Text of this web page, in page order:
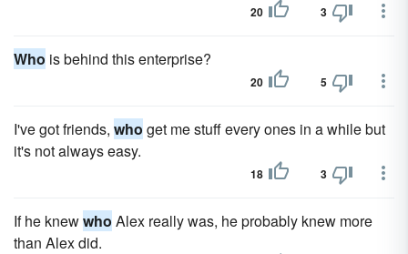
20 3
Who is behind this enterprise?
20 5
I've got friends, who get me stuff every ones in a while but
it's not always easy.
18 3
If he knewwho Alex really was, he probably knew more
than Alex did.